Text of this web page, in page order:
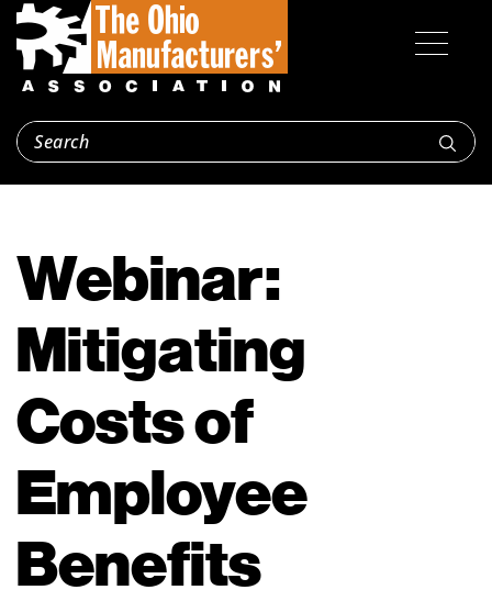
Webinar:
Mitigating
Costs of
Employee
Benefits